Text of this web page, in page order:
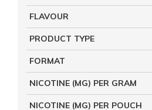
FLAVOUR
PRODUCT TYPE
FORMAT
NICOTINE (MG) PER GRAM
NICOTINE (MG) PER POUCH